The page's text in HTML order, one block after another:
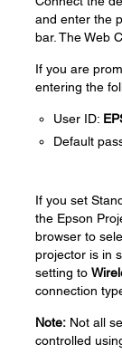
and enter the
bar. The Web
If you are
entering the
User ID:
Default
If you set
the Epson
browser to
projector is in
setting to
connection
Note: Not all
controlled